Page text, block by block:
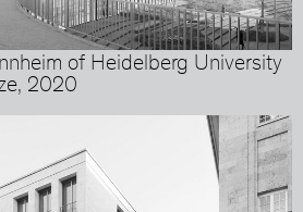
of Heidelberg University
2020